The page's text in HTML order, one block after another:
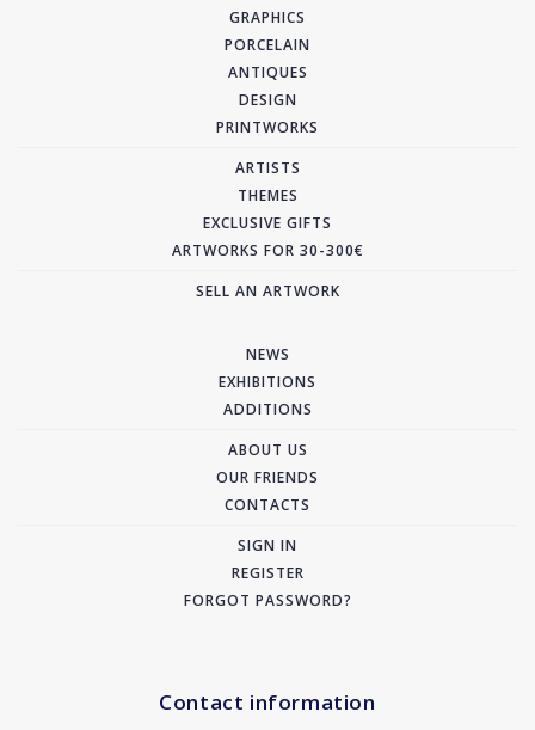
GRAPHICS
PORCELAIN
ANTIQUES
DESIGN
PRINTWORKS
ARTISTS
THEMES
EXCLUSIVE GIFTS
ARTWORKS FOR 30-300€
SELL AN ARTWORK
NEWS
EXHIBITIONS
ADDITIONS
ABOUT US
OUR FRIENDS
CONTACTS
SIGN IN
REGISTER
FORGOT PASSWORD?
Contact information